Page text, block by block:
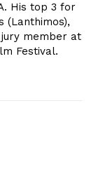
His top 3 for
(Lanthimos),
member at
Festival.